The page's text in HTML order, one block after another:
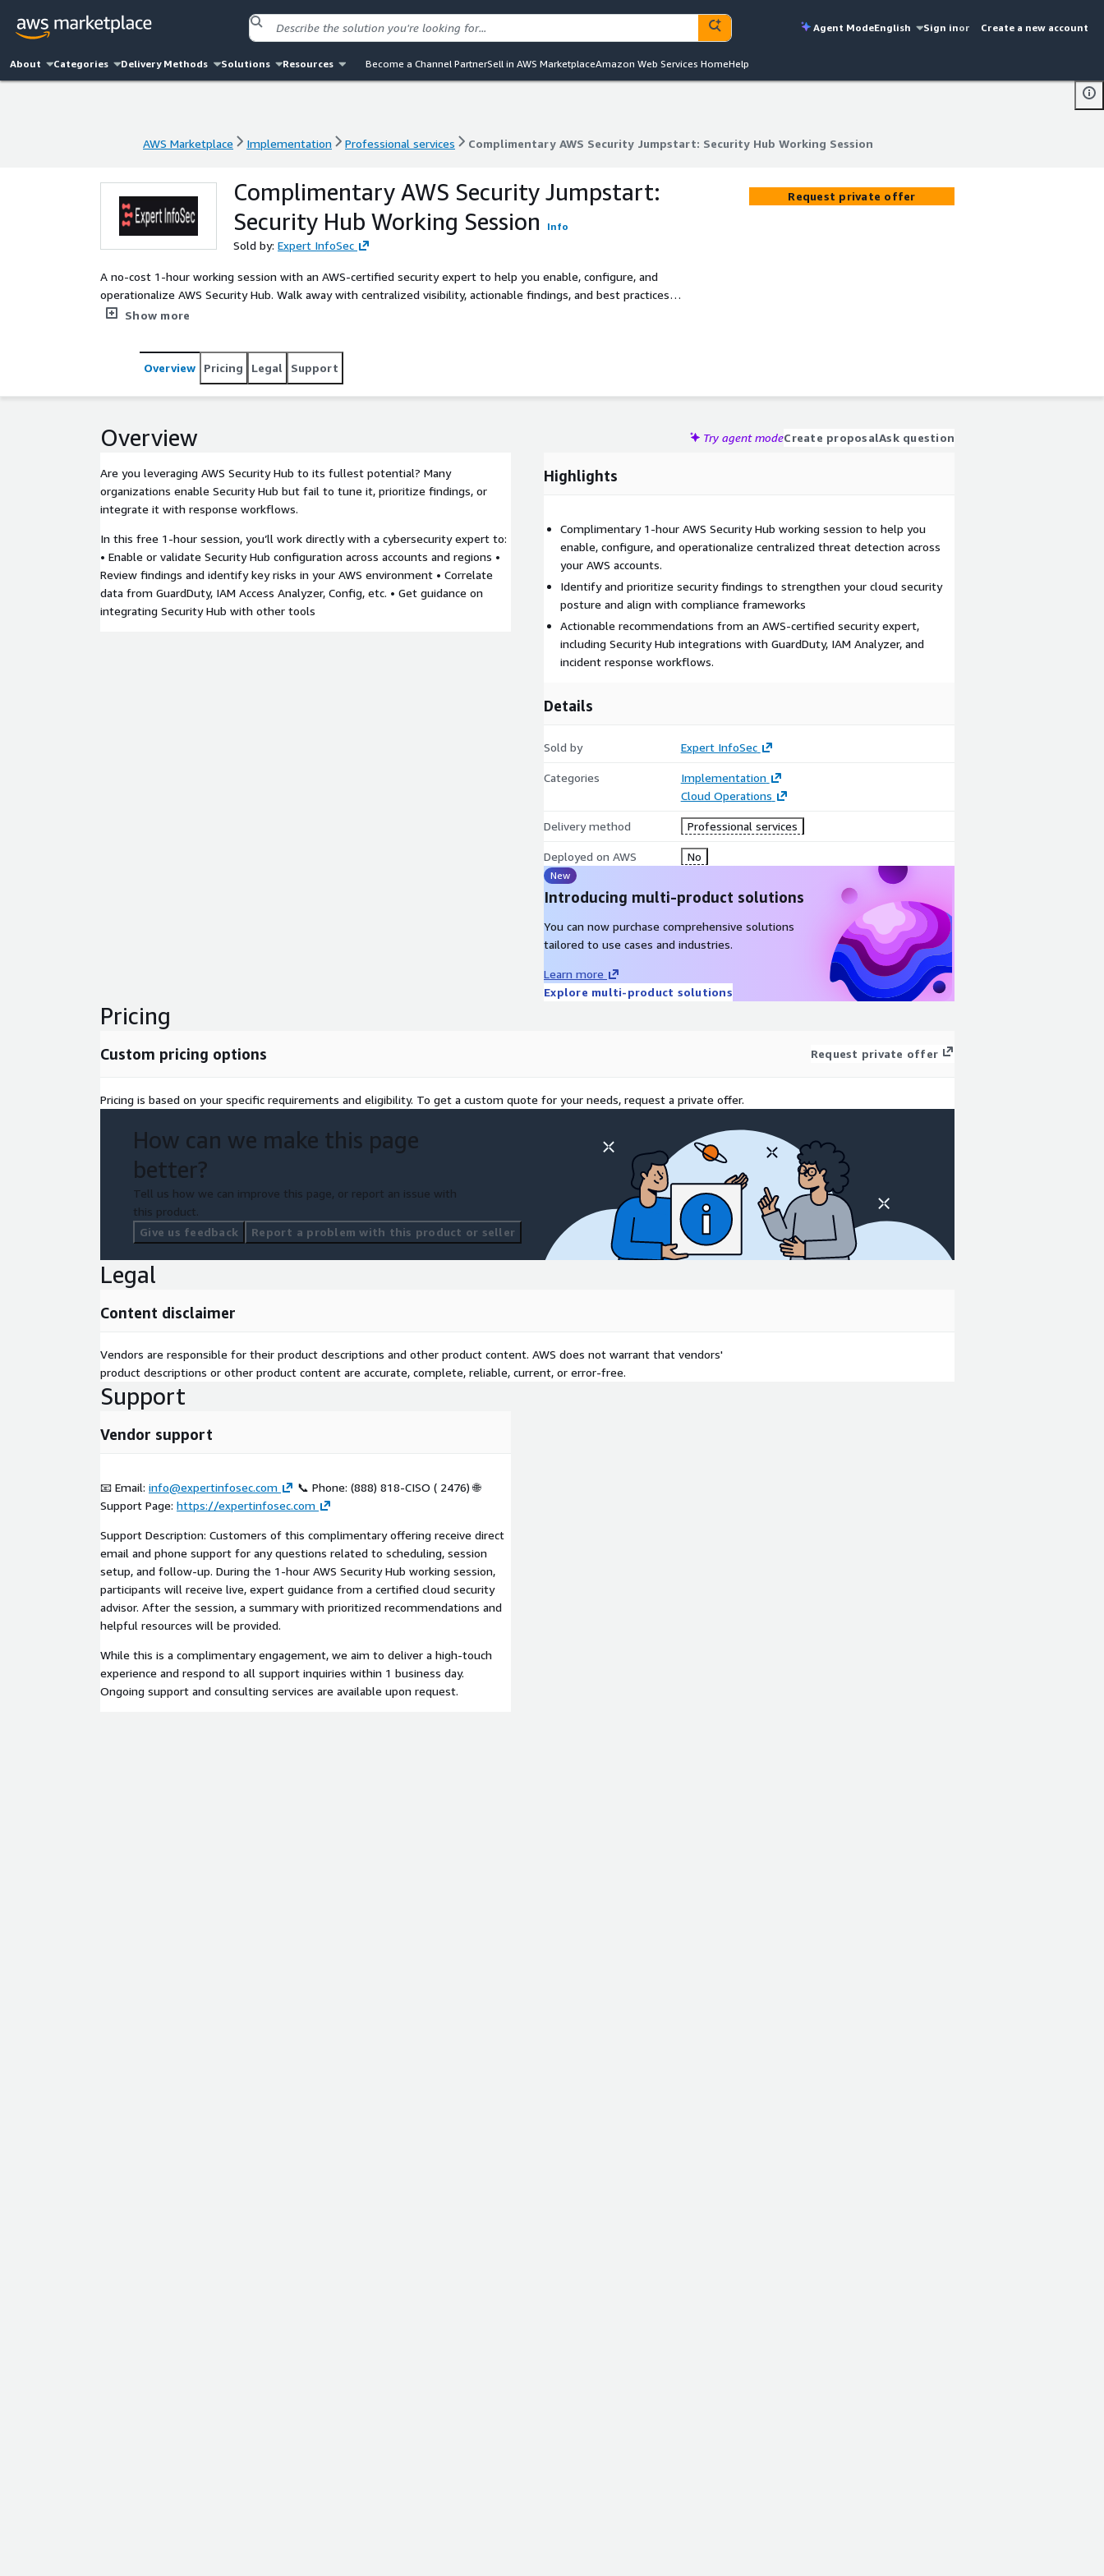
Agent ModeEnglish Sign inor Create a new account
About Categories Delivery Methods Solutions Resources Become a Channel PartnerSell in AWS MarketplaceAmazon Web Services HomeHelp
AWS Marketplace Implementation Professional services Complimentary AWS Security Jumpstart: Security Hub Working Session
AWS Marketplace Implementation Professional services Complimentary AWS Security Jumpstart: Security Hub Working Session
Complimentary AWS Security Jumpstart:
Security Hub Working Session
Info
Sold by: Expert InfoSec
A no-cost 1-hour working session with an AWS-certified security expert to help you enable, configure, and
operationalize AWS Security Hub. Walk away with centralized visibility, actionable findings, and best practices
tailored to your environment. Ideal for organizations looking to improve their AWS security posture without
Show more
Request private offer
Overview Pricing Legal Support
Overview Try agent modeCreate proposalAsk question
Are you leveraging AWS Security Hub to its fullest potential? Many
organizations enable Security Hub but fail to tune it, prioritize findings, or
integrate it with response workflows.
In this free 1-hour session, you’ll work directly with a cybersecurity expert to:
• Enable or validate Security Hub configuration across accounts and regions •
Review findings and identify key risks in your AWS environment • Correlate
data from GuardDuty, IAM Access Analyzer, Config, etc. • Get guidance on
integrating Security Hub with other tools
Highlights
Complimentary 1-hour AWS Security Hub working session to help you
enable, configure, and operationalize centralized threat detection across
your AWS accounts.
Identify and prioritize security findings to strengthen your cloud security
posture and align with compliance frameworks
Actionable recommendations from an AWS-certified security expert,
including Security Hub integrations with GuardDuty, IAM Analyzer, and
incident response workflows.
Details
Sold by Expert InfoSec
Categories
Implementation
Cloud Operations
Delivery method Professional services
Deployed on AWS No
New
Introducing multi-product solutions
You can now purchase comprehensive solutions
tailored to use cases and industries.
Learn more
Explore multi-product solutions
Pricing
Custom pricing options Request private offer
Pricing is based on your specific requirements and eligibility. To get a custom quote for your needs, request a private offer.
How can we make this page
better?
Tell us how we can improve this page, or report an issue with
this product.
Give us feedback
Report a problem with this product or seller
Legal
Content disclaimer
Vendors are responsible for their product descriptions and other product content. AWS does not warrant that vendors'
product descriptions or other product content are accurate, complete, reliable, current, or error-free.
Support
Vendor support
📧 Email: info@expertinfosec.com
📞 Phone: (888) 818-CISO ( 2476) 🌐
Support Page: https://expertinfosec.com
Support Description: Customers of this complimentary offering receive direct
email and phone support for any questions related to scheduling, session
setup, and follow-up. During the 1-hour AWS Security Hub working session,
participants will receive live, expert guidance from a certified cloud security
advisor. After the session, a summary with prioritized recommendations and
helpful resources will be provided.
While this is a complimentary engagement, we aim to deliver a high-touch
experience and respond to all support inquiries within 1 business day.
Ongoing support and consulting services are available upon request.